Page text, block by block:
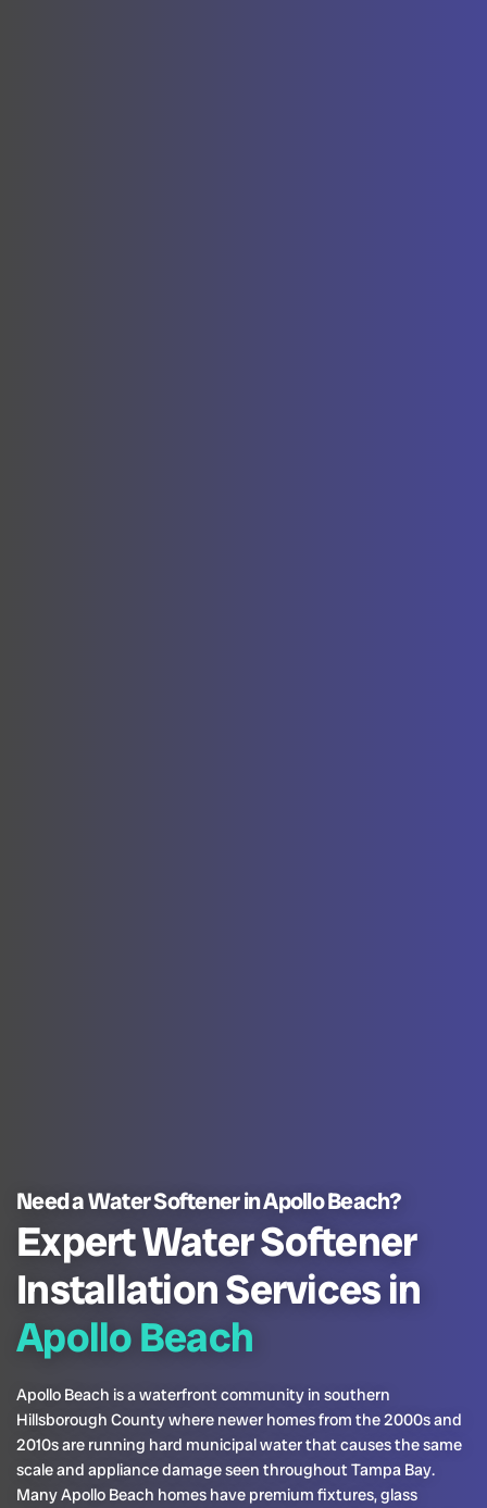
Need a Water Softener in Apollo Beach?
Expert Water Softener
Installation Services in
Apollo Beach
Apollo Beach is a waterfront community in southern
Hillsborough County where newer homes from the 2000s and
2010s are running hard municipal water that causes the same
scale and appliance damage seen throughout Tampa Bay.
Many Apollo Beach homes have premium fixtures, glass